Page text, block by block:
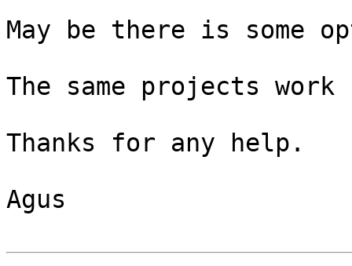
May be there is some
The same projects
Thanks for any help.
Agus